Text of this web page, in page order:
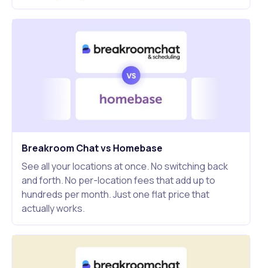
Breakroom Chat vs Homebase
See all your locations at once. No switching back
and forth. No per-location fees that add up to
hundreds per month. Just one flat price that
actually works.